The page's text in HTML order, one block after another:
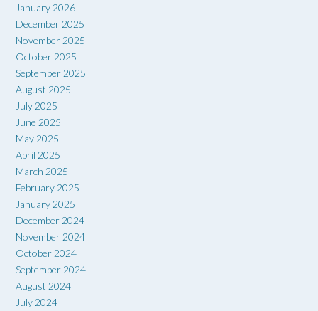
January 2026
December 2025
November 2025
October 2025
September 2025
August 2025
July 2025
June 2025
May 2025
April 2025
March 2025
February 2025
January 2025
December 2024
November 2024
October 2024
September 2024
August 2024
July 2024